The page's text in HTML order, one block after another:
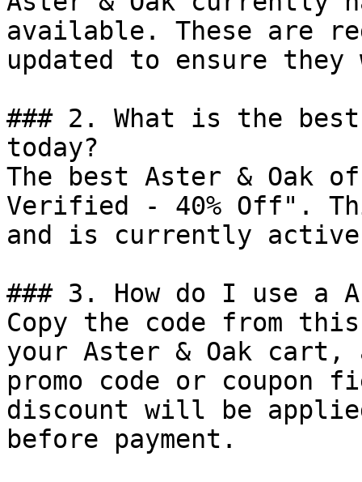
available. These are
updated to ensure
### 2. What is the
today?
The best Aster & Oak
Verified - 40% Off".
and is currently
### 3. How do I use a
Copy the code from
your Aster & Oak cart,
promo code or coupon
discount will be
before payment.